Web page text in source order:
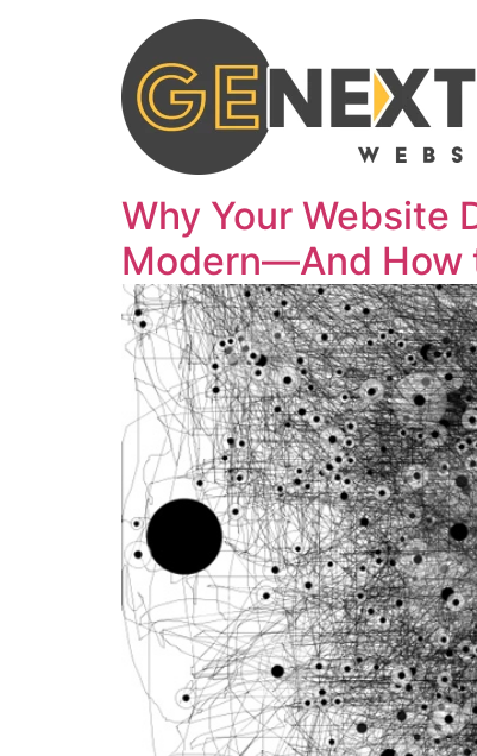
Why Your Website
Modern—And How